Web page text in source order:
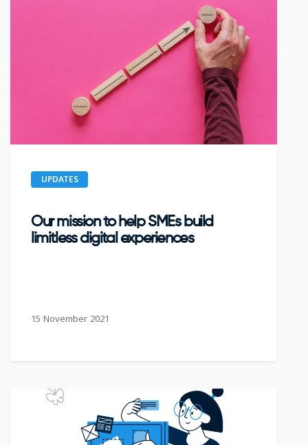
UPDATES
Our mission to help SMEs build
limitless digital experiences
15 November 2021